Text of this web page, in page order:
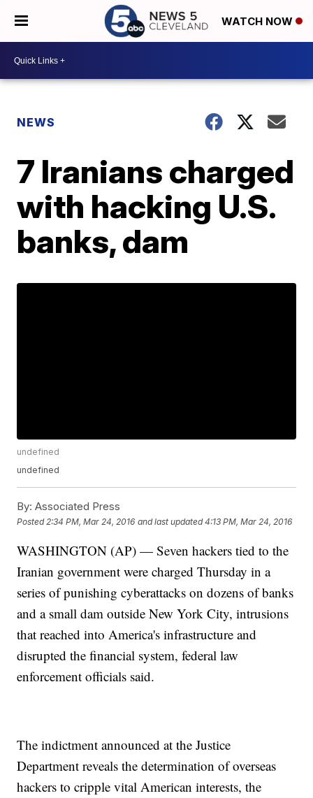
WATCH NOW
NEWS
7 Iranians charged
with hacking U.S.
banks, dam
undefined
undefined
By: Associated Press
Posted 2:34 PM, Mar 24, 2016 and last updated 4:13 PM, Mar 24, 2016
WASHINGTON (AP) — Seven hackers tied to the
Iranian government were charged Thursday in a
series of punishing cyberattacks on dozens of banks
and a small dam outside New York City, intrusions
that reached into America's infrastructure and
disrupted the financial system, federal law
enforcement officials said.
The indictment announced at the Justice
Department reveals the determination of overseas
hackers to cripple vital American interests, the